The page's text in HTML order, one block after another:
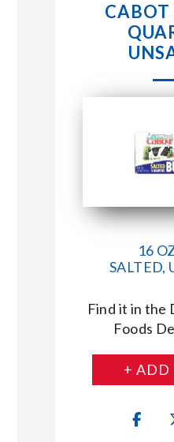
STORE
CONNECT
CABOT
16
SALTED,
Find it in the
Foods
+ ADD